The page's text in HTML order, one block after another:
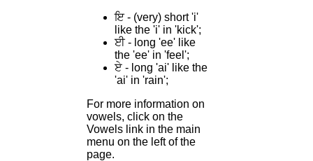
ਇ - (very) short 'i'
like the 'i' in 'kick';
ਈ - long 'ee' like
the 'ee' in 'feel';
ਏ - long 'ai' like the
'ai' in 'rain';
For more information on
vowels, click on the
Vowels link in the main
menu on the left of the
page.